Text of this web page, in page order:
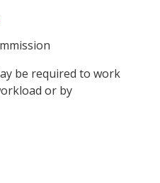
be required to work
or by